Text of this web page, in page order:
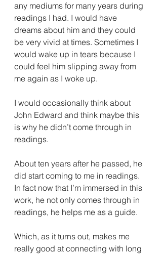
any mediums for many years during
readings I had. I would have
dreams about him and they could
be very vivid at times. Sometimes I
would wake up in tears because I
could feel him slipping away from
me again as I woke up.
I would occasionally think about
John Edward and think maybe this
is why he didn’t come through in
readings.
About ten years after he passed, he
did start coming to me in readings.
In fact now that I’m immersed in this
work, he not only comes through in
readings, he helps me as a guide.
Which, as it turns out, makes me
really good at connecting with long